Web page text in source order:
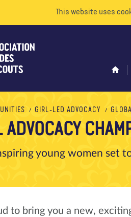
This website uses
GIRL-LED ADVOCACY
ADVOCACY
young women set
to bring you a new,